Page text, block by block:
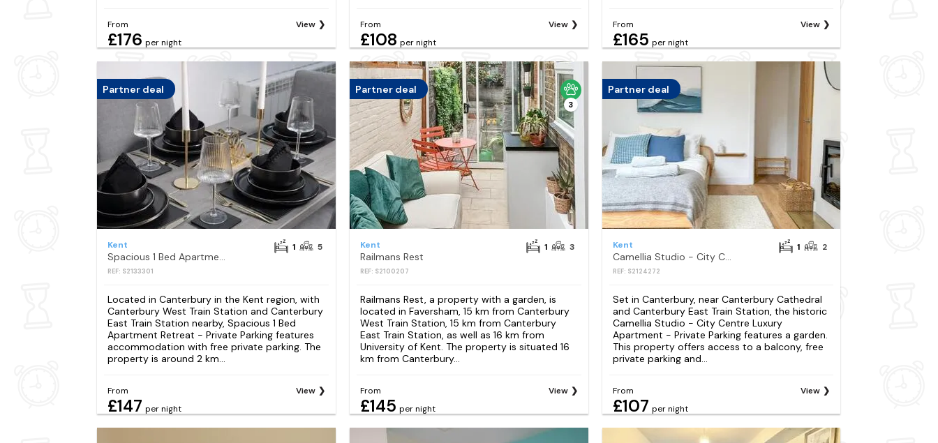
From
£176 per night
View From
£108 per night
View From
£165 per night
View
Partner deal
Kent
Spacious 1 Bed Apartment Retreat - Private Parking
REF: S2133301
1 5
Located in Canterbury in the Kent region, with
Canterbury West Train Station and Canterbury
East Train Station nearby, Spacious 1 Bed
Apartment Retreat - Private Parking features
accommodation with free private parking. The
property is around 2 km...
From
£147 per night
View
Partner deal
3
Kent
Railmans Rest
REF: S2100207
1 3
Railmans Rest, a property with a garden, is
located in Faversham, 15 km from Canterbury
West Train Station, 15 km from Canterbury
East Train Station, as well as 16 km from
University of Kent. The property is situated 16
km from Canterbury...
From
£145 per night
View
Partner deal
Kent
Camellia Studio - City Centre Luxury Apartment - Private Parking
REF: S2124272
1 2
Set in Canterbury, near Canterbury Cathedral
and Canterbury East Train Station, the historic
Camellia Studio - City Centre Luxury
Apartment - Private Parking features a garden.
This property offers access to a balcony, free
private parking and...
From
£107 per night
View